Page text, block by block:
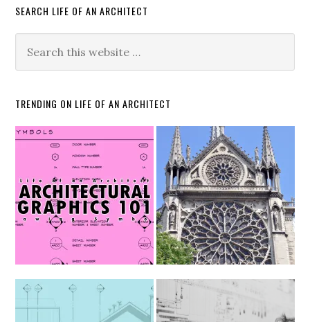
SEARCH LIFE OF AN ARCHITECT
TRENDING ON LIFE OF AN ARCHITECT